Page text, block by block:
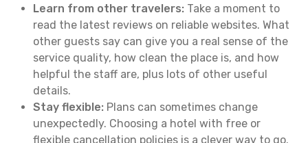
Learn from other travelers: Take a moment to
read the latest reviews on reliable websites. What
other guests say can give you a real sense of the
service quality, how clean the place is, and how
helpful the staff are, plus lots of other useful
details.
Stay flexible: Plans can sometimes change
unexpectedly. Choosing a hotel with free or
flexible cancellation policies is a clever way to go.